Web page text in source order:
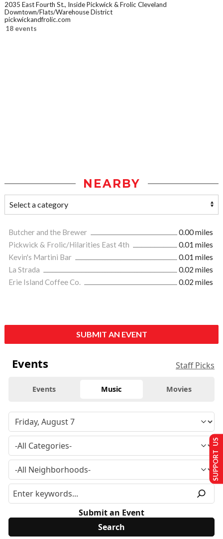
2035 East Fourth St., Inside Pickwick & Frolic Cleveland
Downtown/Flats/Warehouse District
pickwickandfrolic.com
18 events
NEARBY
Butcher and the Brewer
0.00 miles
Pickwick & Frolic/Hilarities East 4th
0.01 miles
Kevin's Martini Bar
0.01 miles
La Strada
0.02 miles
Erie Island Coffee Co.
0.02 miles
SUBMIT AN EVENT
Events Staff Picks
Events Music Movies
Submit an Event
SUPPORT US